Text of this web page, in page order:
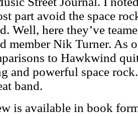
part avoid the space
Well, here they’ve
member Nik Turner. As
to Hawkwind
and powerful space
band.
is available in book